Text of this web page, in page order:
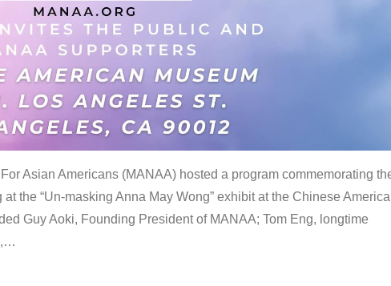
Asian Americans (MANAA) hosted a program commemorating
the “Un-masking Anna May Wong” exhibit at the Chinese
Guy Aoki, Founding President of MANAA; Tom Eng, longtime
…